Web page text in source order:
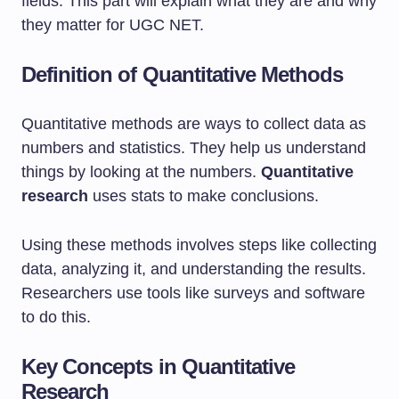
they matter for UGC NET.
Definition of Quantitative Methods
Quantitative methods are ways to collect data as
numbers and statistics. They help us understand
things by looking at the numbers. Quantitative
research uses stats to make conclusions.
Using these methods involves steps like collecting
data, analyzing it, and understanding the results.
Researchers use tools like surveys and software
to do this.
Key Concepts in Quantitative
Research